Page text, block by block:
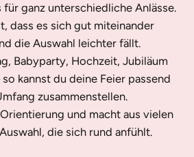
ganz unterschiedliche Anlässe.
dass es sich gut miteinander
die Auswahl leichter fällt.
Babyparty, Hochzeit, Jubiläum
kannst du deine Feier passend
zusammenstellen.
und macht aus vielen
die sich rund anfühlt.